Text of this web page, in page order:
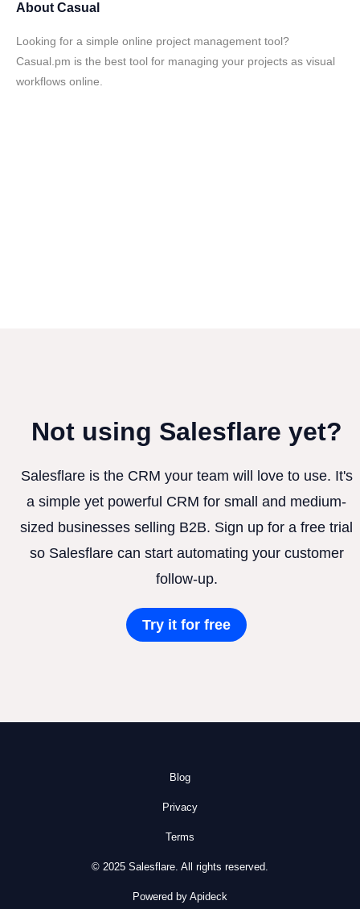
About Casual
Looking for a simple online project management tool?
Casual.pm is the best tool for managing your projects as visual
workflows online.
Not using Salesflare yet?
Salesflare is the CRM your team will love to use. It's
a simple yet powerful CRM for small and medium-
sized businesses selling B2B. Sign up for a free trial
so Salesflare can start automating your customer
follow-up.
Try it for free
Blog
Privacy
Terms
© 2025 Salesflare. All rights reserved.
Powered by Apideck